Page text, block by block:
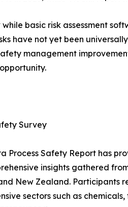
basic risk assessment
have not yet been
management
Survey
Process Safety Report has
insights gathered
New Zealand. Participants
sectors such as